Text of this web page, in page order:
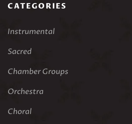
CATEGORIES
Instrumental
Sacred
Chamber Groups
Orchestra
Choral